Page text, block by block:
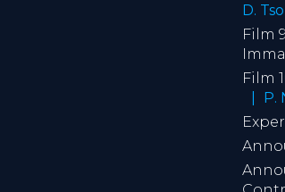
D.
Film
Film
P.